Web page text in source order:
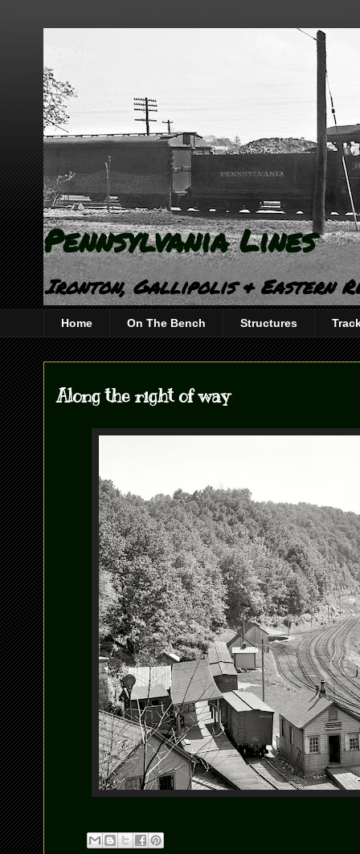
Pennsylvania Lines
Ironton, Gallipolis & Eastern
Home On The Bench Structures
Along the right of way